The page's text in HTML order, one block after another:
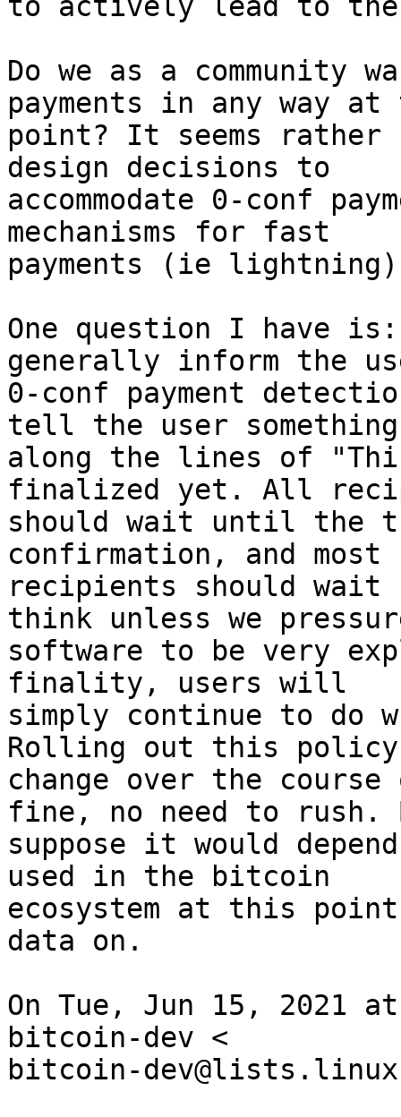
Do we as a community
payments in any way
point? It seems
design decisions to
accommodate 0-conf
mechanisms for fast
payments (ie
One question I have is:
generally inform the
0-conf payment
tell the user something
along the lines of
finalized yet. All
should wait until the
confirmation, and most
recipients should
think unless we
software to be very
finality, users will
simply continue to do
Rolling out this policy
change over the
fine, no need to rush.
suppose it would
used in the bitcoin
ecosystem at this
data on.
On Tue, Jun 15, 2021
bitcoin-dev <
bitcoin-